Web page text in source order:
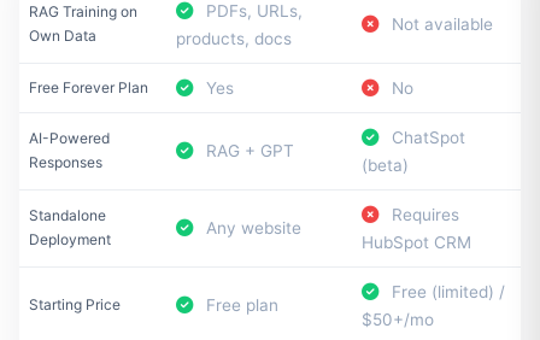
RAG Training on
Own Data
PDFs, URLs,
products, docs
Not available
Free Forever Plan Yes No
AI-Powered
Responses
RAG + GPT
ChatSpot
(beta)
Standalone
Deployment
Any website
Requires
HubSpot CRM
Starting Price Free plan
Free (limited) /
$50+/mo